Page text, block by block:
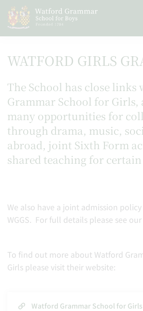
WATFORD GIRLS
The School has close
Grammar School for Girls,
many opportunities for
through drama, music,
abroad, joint Sixth Form
shared teaching for
We also have a joint admission
WGGS. For full details please see
To find out more about Watford
Girls please visit their website:
Watford Grammar School for Girls